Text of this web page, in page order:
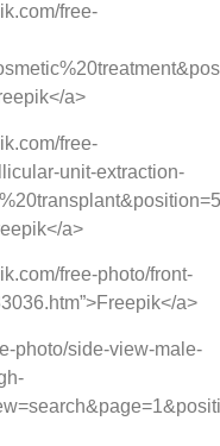
free-
a>
free-
unit-extraction-
a>
free-photo/front-
a>
photo/side-view-male-